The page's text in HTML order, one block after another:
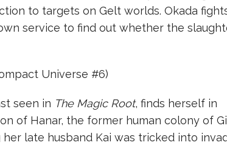
to targets on Gelt worlds. Okada
service to find out whether the
Universe #6)
seen in The Magic Root, finds herself in
of Hanar, the former human colony of
her late husband Kai was tricked into